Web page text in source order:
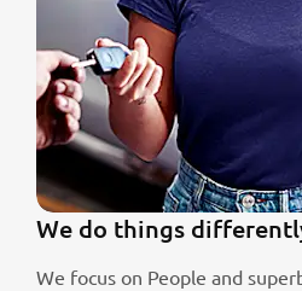
We do things
We focus on People and